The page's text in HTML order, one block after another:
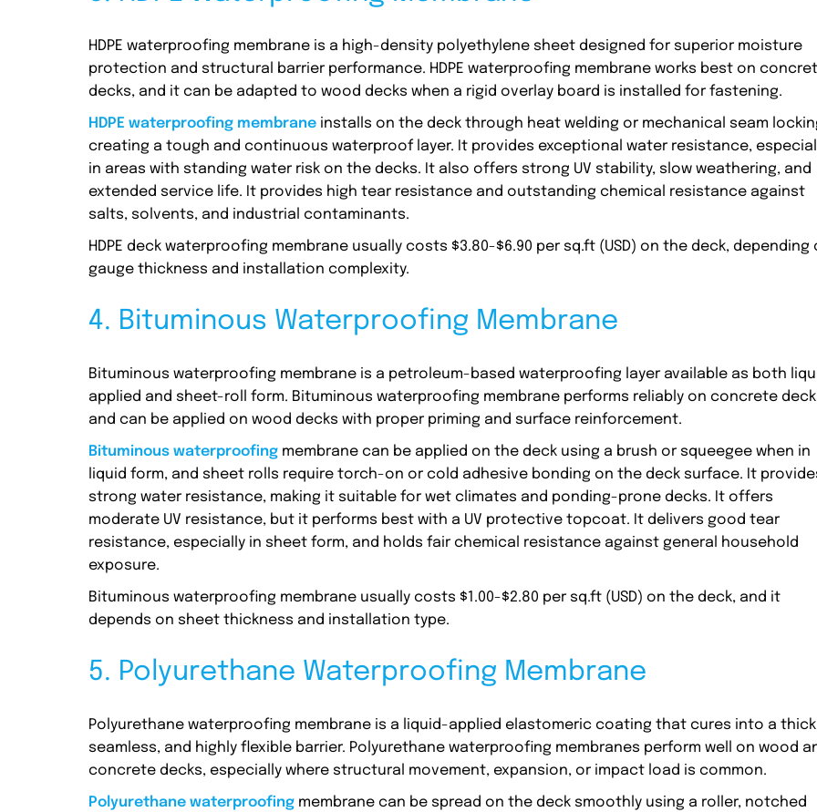
HDPE waterproofing membrane is a high-density polyethylene sheet designed for superior moisture
protection and structural barrier performance. HDPE waterproofing membrane works best on
decks, and it can be adapted to wood decks when a rigid overlay board is installed for fastening.
HDPE waterproofing membrane installs on the deck through heat welding or mechanical seam
creating a tough and continuous waterproof layer. It provides exceptional water resistance,
in areas with standing water risk on the decks. It also offers strong UV stability, slow weathering, and
extended service life. It provides high tear resistance and outstanding chemical resistance against
salts, solvents, and industrial contaminants.
HDPE deck waterproofing membrane usually costs $3.80-$6.90 per sq.ft (USD) on the deck, depending
gauge thickness and installation complexity.
4. Bituminous Waterproofing Membrane
Bituminous waterproofing membrane is a petroleum-based waterproofing layer available as both
applied and sheet-roll form. Bituminous waterproofing membrane performs reliably on concrete
and can be applied on wood decks with proper priming and surface reinforcement.
Bituminous waterproofing membrane can be applied on the deck using a brush or squeegee when in
liquid form, and sheet rolls require torch-on or cold adhesive bonding on the deck surface. It
strong water resistance, making it suitable for wet climates and ponding-prone decks. It offers
moderate UV resistance, but it performs best with a UV protective topcoat. It delivers good tear
resistance, especially in sheet form, and holds fair chemical resistance against general household
exposure.
Bituminous waterproofing membrane usually costs $1.00-$2.80 per sq.ft (USD) on the deck, and it
depends on sheet thickness and installation type.
5. Polyurethane Waterproofing Membrane
Polyurethane waterproofing membrane is a liquid-applied elastomeric coating that cures into a
seamless, and highly flexible barrier. Polyurethane waterproofing membranes perform well on wood
concrete decks, especially where structural movement, expansion, or impact load is common.
Polyurethane waterproofing membrane can be spread on the deck smoothly using a roller, notched